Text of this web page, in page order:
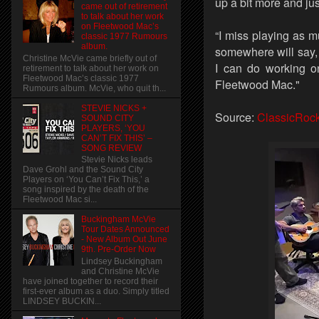
“I miss playing as
somewhere will
I can do working
Fleetwood Mac."
Source:
came out of retirement
to talk about her work
on Fleetwood Mac’s
classic 1977 Rumours
album.
Christine McVie came briefly out of
retirement to talk about her work on
Fleetwood Mac’s classic 1977
Rumours album. McVie, who quit th...
STEVIE NICKS +
SOUND CITY
PLAYERS, ‘YOU
CAN’T FIX THIS’ –
SONG REVIEW
Stevie Nicks leads
Dave Grohl and the Sound City
Players on ‘You Can’t Fix This,’ a
song inspired by the death of the
Fleetwood Mac si...
Buckingham McVie
Tour Dates Announced
- New Album Out June
9th. Pre-Order Now
Lindsey Buckingham
and Christine McVie
have joined together to record their
first-ever album as a duo. Simply titled
LINDSEY BUCKIN...